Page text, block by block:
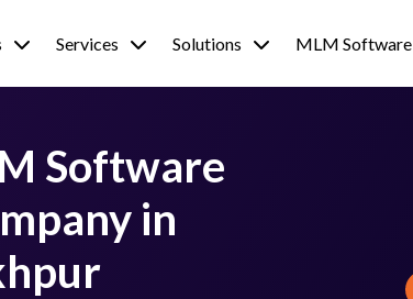
Services Solutions MLM Software
Software
in